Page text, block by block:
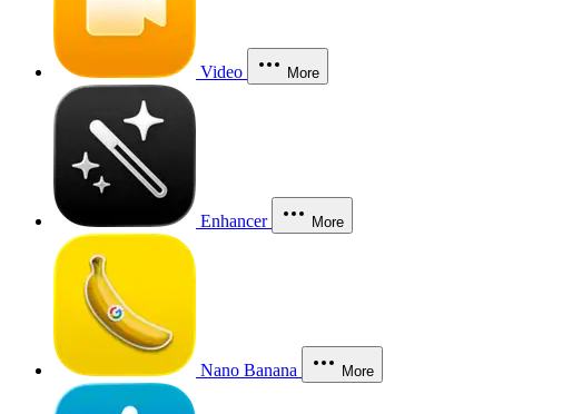
Video More
Enhancer More
Nano Banana More